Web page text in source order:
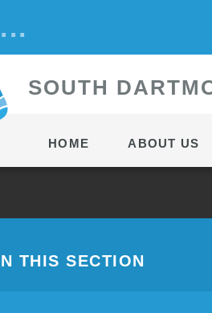
SOUTH D
HOME ABOUT US
THIS SECTION